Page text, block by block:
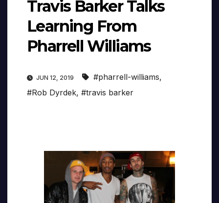
Travis Barker Talks
Learning From
Pharrell Williams
JUN 12, 2019 #pharrell-williams,
#Rob Dyrdek, #travis barker